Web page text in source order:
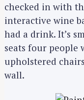
checked in with
interactive wine
had a drink. It’s
seats four people
upholstered
wall.